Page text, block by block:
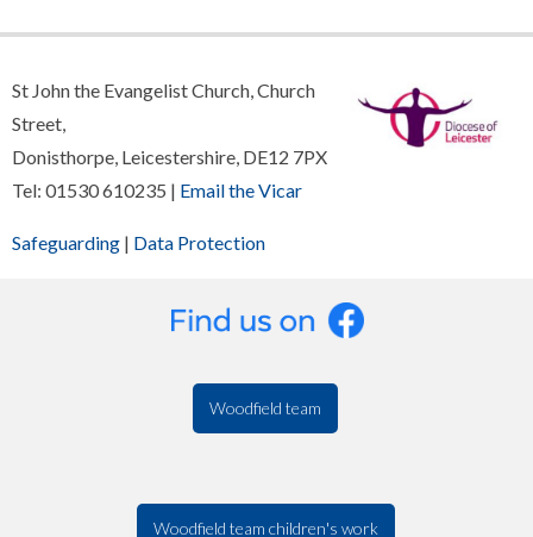
St John the Evangelist Church, Church
Street,
Donisthorpe, Leicestershire, DE12 7PX
Tel: 01530 610235 | Email the Vicar
Safeguarding | Data Protection
Woodfield team
Woodfield team children's work